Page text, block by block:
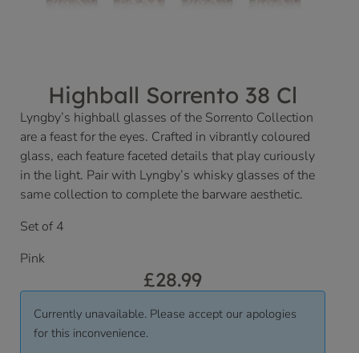
Highball Sorrento 38 Cl
Lyngby’s highball glasses of the Sorrento Collection
are a feast for the eyes. Crafted in vibrantly coloured
glass, each feature faceted details that play curiously
in the light. Pair with Lyngby’s whisky glasses of the
same collection to complete the barware aesthetic.
Set of 4
Pink
£28.99
Currently unavailable. Please accept our apologies
for this inconvenience.